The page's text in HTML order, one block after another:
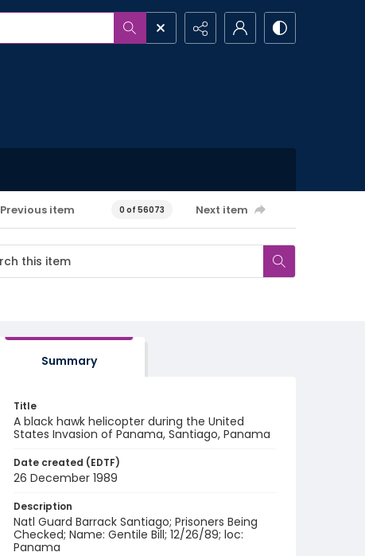
Previous item 0 of 56073 Next item
Summary
Title
A black hawk helicopter during the United
States Invasion of Panama, Santiago, Panama
Date created (EDTF)
26 December 1989
Description
Natl Guard Barrack Santiago; Prisoners Being
Checked; Name: Gentile Bill; 12/26/89; loc:
Panama